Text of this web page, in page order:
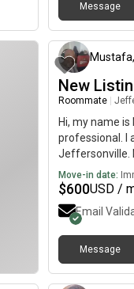
Message
Mustafa,
New
Roommate
Hi, my name
professional. I
Jeffersonville.
move
Move-in date:
$600USD /
Email
Message